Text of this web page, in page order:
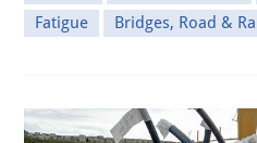
Fatigue Bridges, Road &